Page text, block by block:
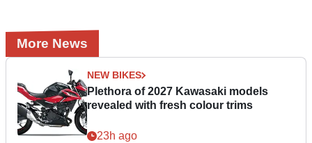
More News
NEW BIKES
Plethora of 2027 Kawasaki models
revealed with fresh colour trims
23h ago